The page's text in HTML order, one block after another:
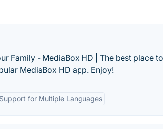
Family - MediaBox HD | The best place to
MediaBox HD app. Enjoy!
Support for Multiple Languages